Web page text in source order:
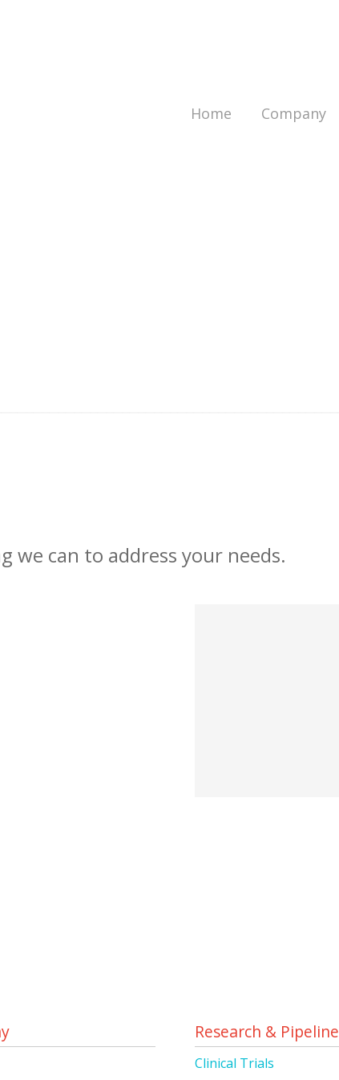
Home Company
we can to address your needs.
Research & Pipeline
Clinical Trials